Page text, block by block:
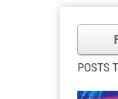
POSTS